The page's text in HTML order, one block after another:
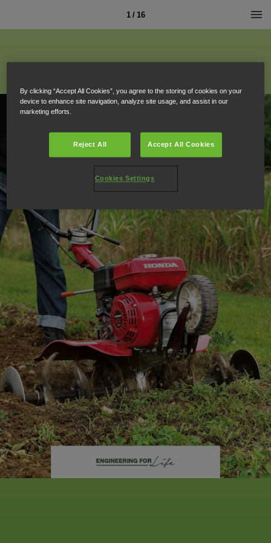
1 / 16
By clicking “Accept All Cookies”, you agree to the storing of cookies on your
device to enhance site navigation, analyze site usage, and assist in our
marketing efforts.
Reject All Accept All Cookies
Cookies Settings